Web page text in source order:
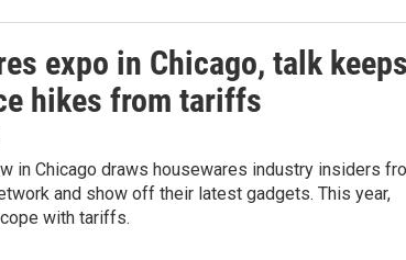
expo in Chicago, talk
hikes from tariffs
in Chicago draws housewares industry insiders
and show off their latest gadgets. This year,
with tariffs.